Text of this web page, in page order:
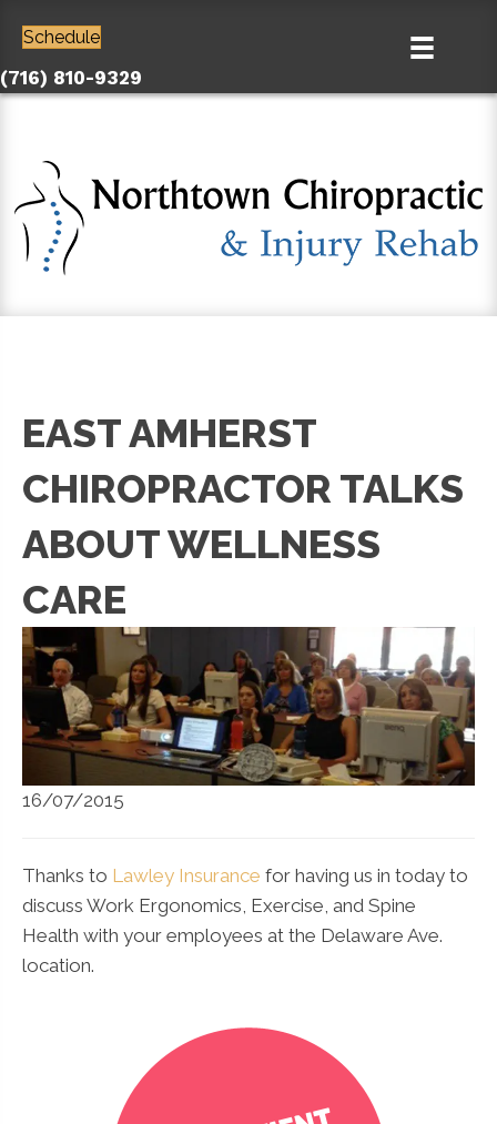
Schedule
(716) 810-9329
EAST AMHERST
CHIROPRACTOR TALKS
ABOUT WELLNESS
CARE
16/07/2015
Thanks to Lawley Insurance for having us in today to
discuss Work Ergonomics, Exercise, and Spine
Health with your employees at the Delaware Ave.
location.